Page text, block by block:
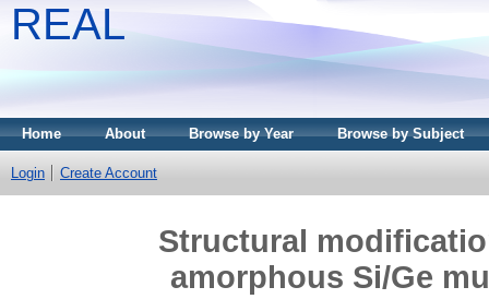
REAL
Home About Browse by Year Browse by Subject
Login Create Account
Structural
amorphous Si/Ge